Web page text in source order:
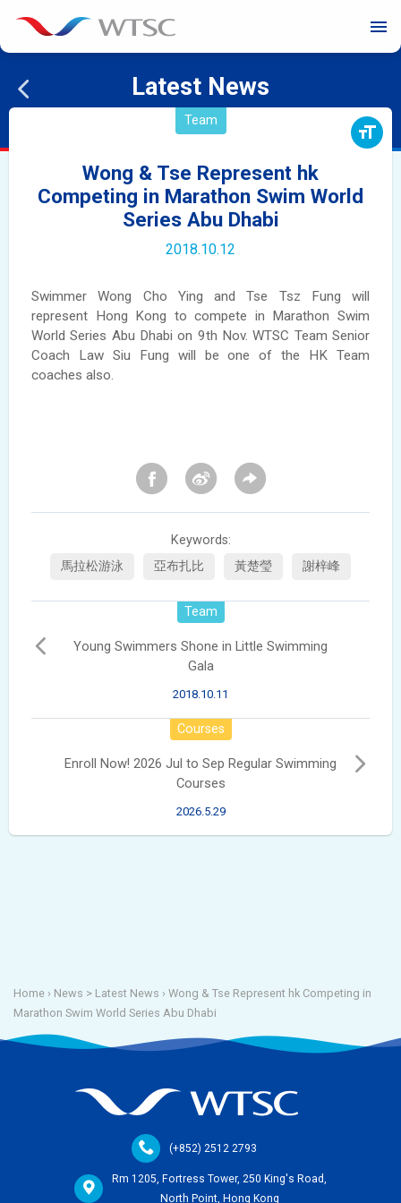
menu
Latest News
format_size
Team
Wong & Tse Represent hk
Competing in Marathon Swim World
Series Abu Dhabi
2018.10.12
Swimmer Wong Cho Ying and Tse Tsz Fung will
represent Hong Kong to compete in Marathon Swim
World Series Abu Dhabi on 9th Nov. WTSC Team Senior
Coach Law Siu Fung will be one of the HK Team
coaches also.
Keywords:
馬拉松游泳
亞布扎比 黃楚瑩 謝梓峰
Team
Young Swimmers Shone in Little Swimming
Gala
2018.10.11
Courses
Enroll Now! 2026 Jul to Sep Regular Swimming
Courses
2026.5.29
Home › News > Latest News › Wong & Tse Represent hk Competing in
Marathon Swim World Series Abu Dhabi
(+852) 2512 2793
Rm 1205, Fortress Tower, 250 King's Road,
North Point, Hong Kong